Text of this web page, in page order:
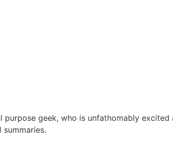
purpose geek, who is unfathomably